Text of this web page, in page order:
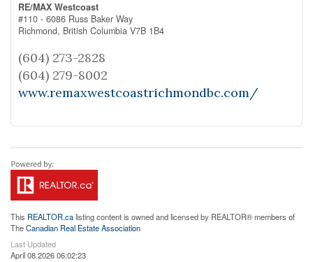
RE/MAX Westcoast
#110 - 6086 Russ Baker Way
Richmond, British Columbia V7B 1B4
(604) 273-2828
(604) 279-8002
www.remaxwestcoastrichmondbc.com/
This REALTOR.calisting content is owned and licensed by REALTOR® members of
TheCanadian Real Estate Association
Last Updated
April 08 2026 06:02:23